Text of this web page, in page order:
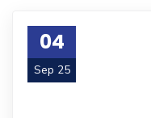
04
Sep 25